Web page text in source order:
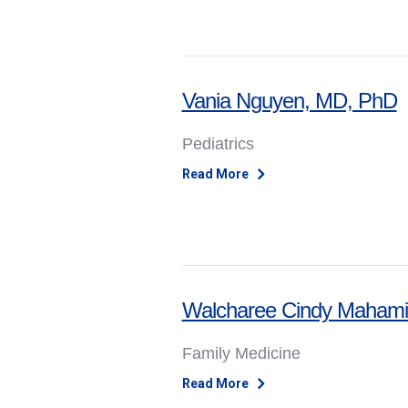
Vania Nguyen, MD, PhD
Pediatrics
Read More
Walcharee Cindy
Family Medicine
Read More